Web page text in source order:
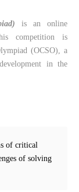
is an online
competition is
(OCSO), a
in the
of critical
of solving